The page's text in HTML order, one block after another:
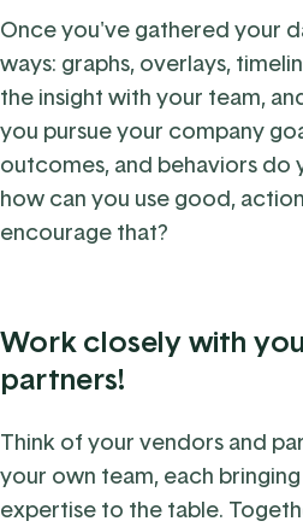
Once you've gathered your
ways: graphs, overlays,
the insight with your team,
you pursue your company
outcomes, and behaviors do
how can you use good,
encourage that?
Work closely with
partners!
Think of your vendors and
your own team, each
expertise to the table.